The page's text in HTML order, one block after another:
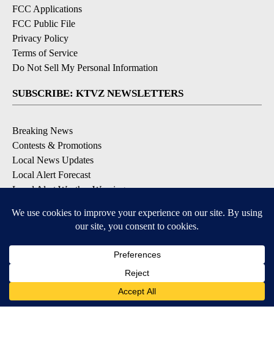
FCC Applications
FCC Public File
Privacy Policy
Terms of Service
Do Not Sell My Personal Information
SUBSCRIBE: KTVZ NEWSLETTERS
Breaking News
Contests & Promotions
Local News Updates
Local Alert Forecast
Local Alert Weather Warnings
DOWNLOAD: KTVZ APPS
Apple & Google Play Stores